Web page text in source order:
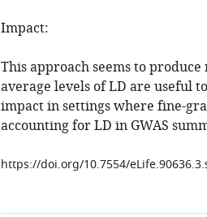
Impact:
This approach seems to
average levels of LD are useful
impact in settings where fine-
accounting for LD in GWAS
https://doi.org/10.7554/